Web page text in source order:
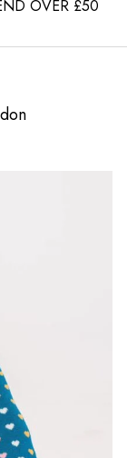
OVER £50